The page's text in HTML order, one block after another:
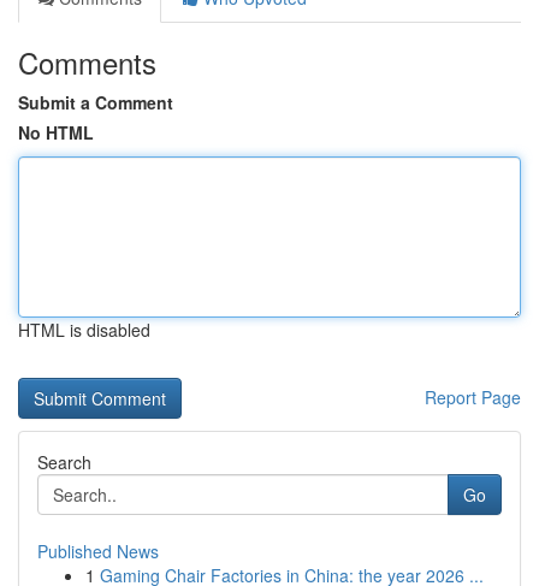
Comments
Submit a Comment
No HTML
HTML is disabled
Report Page
Search
Go
Published News
1 Gaming Chair Factories in China: the year 2026 ...